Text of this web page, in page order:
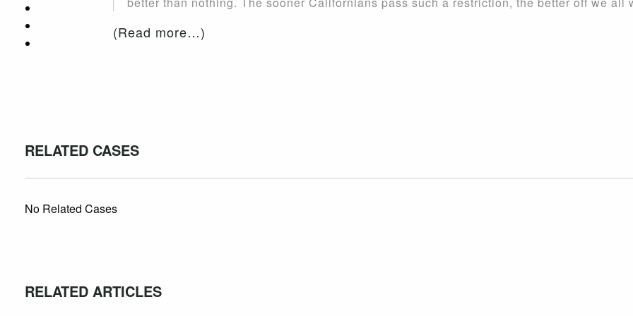
(Read more…)
RELATED CASES
No Related Cases
RELATED ARTICLES